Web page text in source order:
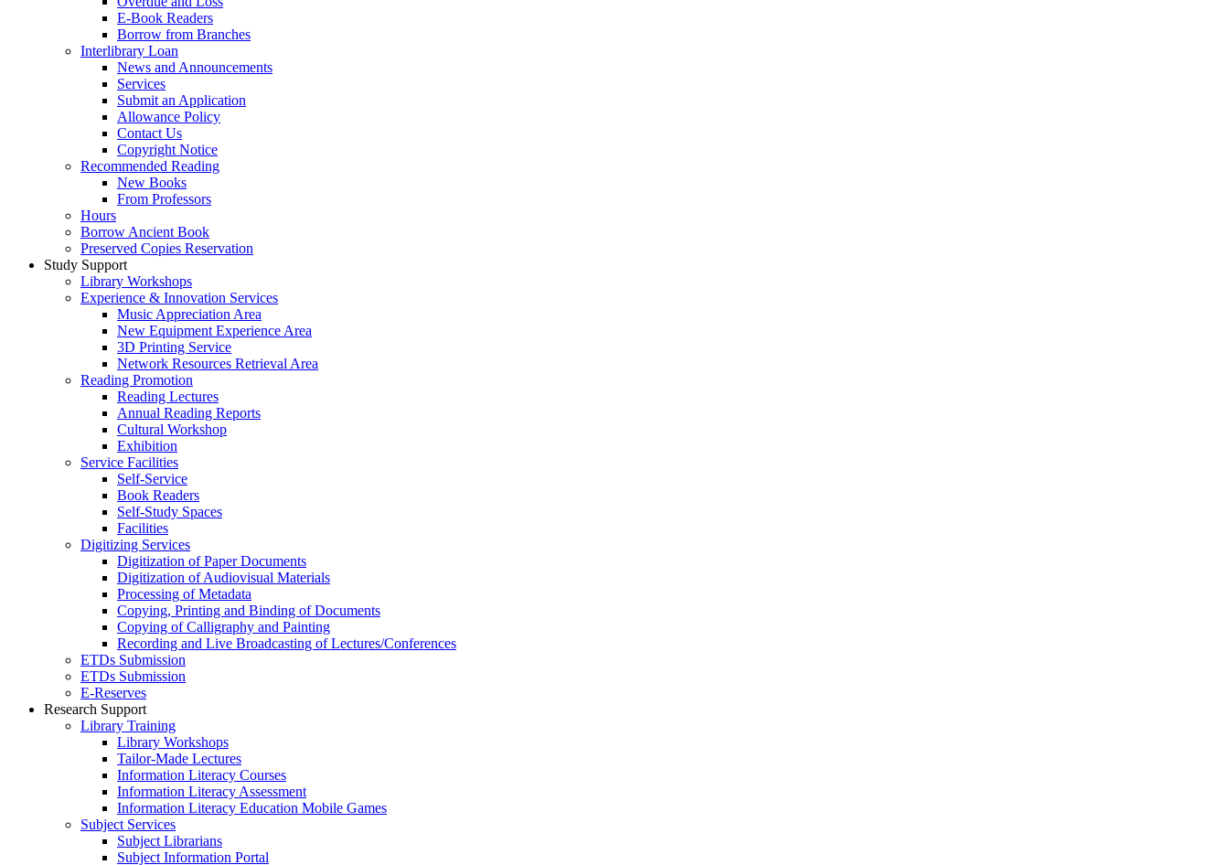
E-Book Readers
Borrow from Branches
Interlibrary Loan
News and Announcements
Services
Submit an Application
Allowance Policy
Contact Us
Copyright Notice
Recommended Reading
New Books
From Professors
Hours
Borrow Ancient Book
Preserved Copies Reservation
Study Support
Library Workshops
Experience & Innovation Services
Music Appreciation Area
New Equipment Experience Area
3D Printing Service
Network Resources Retrieval Area
Reading Promotion
Reading Lectures
Annual Reading Reports
Cultural Workshop
Exhibition
Service Facilities
Self-Service
Book Readers
Self-Study Spaces
Facilities
Digitizing Services
Digitization of Paper Documents
Digitization of Audiovisual Materials
Processing of Metadata
Copying, Printing and Binding of Documents
Copying of Calligraphy and Painting
Recording and Live Broadcasting of Lectures/Conferences
ETDs Submission
ETDs Submission
E‑Reserves
Research Support
Library Training
Library Workshops
Tailor-Made Lectures
Information Literacy Courses
Information Literacy Assessment
Information Literacy Education Mobile Games
Subject Services
Subject Librarians
Subject Information Portal